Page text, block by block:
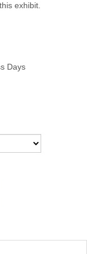
exhibit.
Days